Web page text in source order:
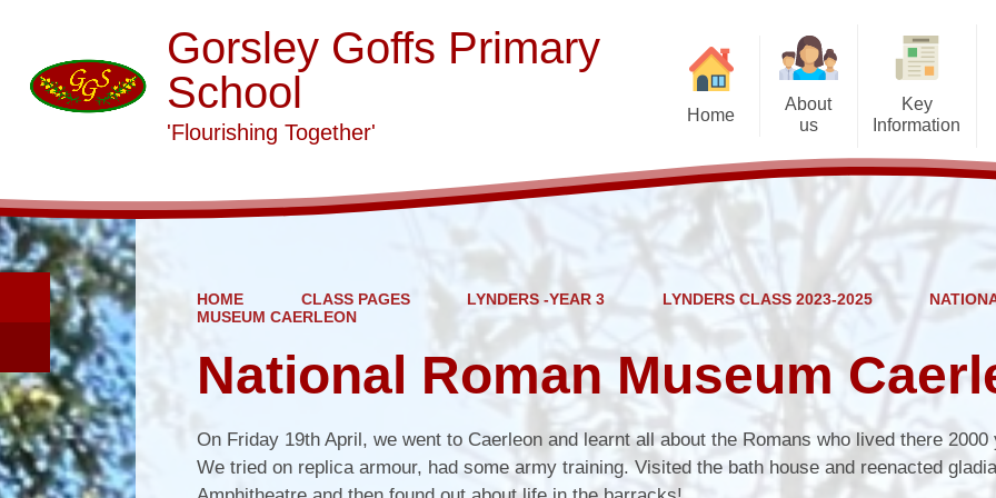
Gorsley Goffs Primary
School
'Flourishing Together'
Home
About
us
Contact Details
Meet our Staff
Vision and Values
School Context
Meet the Governors
Governors' Zone
Uganda link school
Key
Information
Opening Hours
Curriculum
Safeguarding & Online Safety
Special Educational Needs and
Disability
Acorn -
HOME CLASS PAGES LYNDERS -YEAR 3 LYNDERS CLASS 2023-2025
MUSEUM CAERLEON
National Roman Museum
On Friday 19th April, we went to Caerleon and learnt all about the Romans who lived there 2000
We tried on replica armour, had some army training. Visited the bath house and reenacted